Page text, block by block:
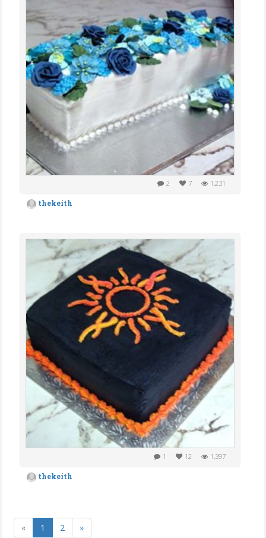
2 7 1,231
thekeith
1 12 1,397
thekeith
« 1 2 »